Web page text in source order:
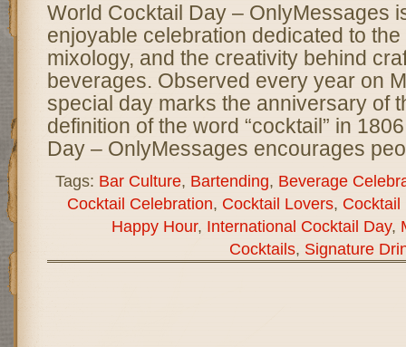
World Cocktail Day – OnlyMessages
enjoyable celebration dedicated to
mixology, and the creativity behind
beverages. Observed every year on
special day marks the anniversary of
definition of the word “cocktail” in
Day – OnlyMessages encourages
Tags: Bar Culture, Bartending, Beverage
Cocktail Celebration, Cocktail Lovers, Cocktail
Happy Hour, International Cocktail Day,
Cocktails, Signature